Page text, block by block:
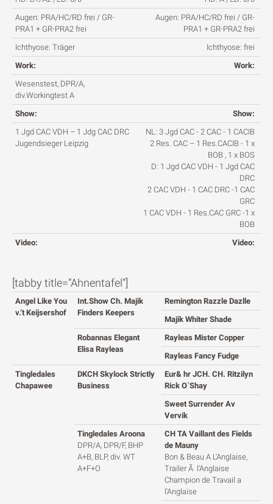
Augen: PRA/HC/RD frei / GR-
PRA1 + GR-PRA2 frei
Augen: PRA/HC/RD frei / GR-
PRA1 + GR-PRA2 frei
Ichthyose: Träger
Ichthyose: frei
Work:
Work:
Wesenstest, DPR/A,
div.Workingtest A
Show:
Show:
1 Jgd CAC VDH – 1 Jdg CAC DRC
Jugendsieger Leipzig
NL: 3 Jgd CAC - 2 CAC - 1 CACIB
2 Res. CAC – 1 Res.CACIB - 1 x
BOB , 1 x BOS
D: 1 Jgd CAC VDH - 1 Jgd CAC
DRC
2 CAC VDH - 1 CAC DRC -1 CAC
GRC
1 CAC VDH - 1 Res.CAC GRC -1 x
BOB
Video:
Video:
[tabby title=“Ahnentafel“]
Angel Like You
v.’t Keijsershof
Int.Show Ch. Majik
Finders Keepers
Remington Razzle Dazlle
Majik Whiter Shade
Robannas Elegant
Elisa Rayleas
Rayleas Mister Copper
Rayleas Fancy Fudge
Tingledales
Chapawee
DKCH Skylock Strictly
Business
Eur& hr JCH. CH. Ritzilyn
Rick O`Shay
Sweet Surrender Av
Vervik
Tingledales Aroona
DPR/A, DPR/F, BHP
A+B, BLP, div. WT
A+F+O
CH TA Vaillant des Fields
de Mauny
Bon & Beau A L'Anglaise,
Trailer Ã l'Anglaise
Champion de Travail a
l'Anglaise